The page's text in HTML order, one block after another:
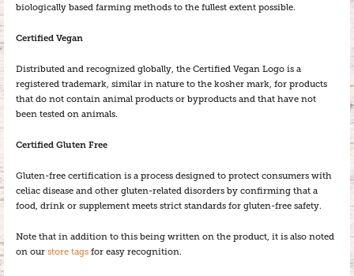
biologically based farming methods to the fullest extent possible.
Certified Vegan
Distributed and recognized globally, the Certified Vegan Logo is a
registered trademark, similar in nature to the kosher mark, for products
that do not contain animal products or byproducts and that have not
been tested on animals.
Certified Gluten Free
Gluten-free certification is a process designed to protect consumers with
celiac disease and other gluten-related disorders by confirming that a
food, drink or supplement meets strict standards for gluten-free safety.
Note that in addition to this being written on the product, it is also noted
on our store tags for easy recognition.